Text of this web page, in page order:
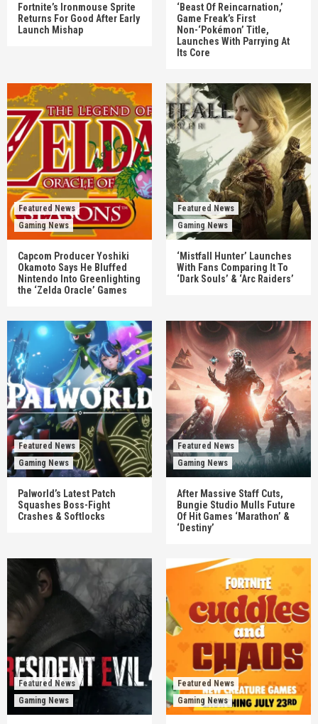
Fortnite’s Ironmouse Sprite
Returns For Good After Early
Launch Mishap
‘Beast Of Reincarnation,’
Game Freak’s First
Non-‘Pokémon’ Title,
Launches With Parrying At
Its Core
Featured News
Gaming News
Capcom Producer Yoshiki
Okamoto Says He Bluffed
Nintendo Into Greenlighting
the ‘Zelda Oracle’ Games
Featured News
Gaming News
‘Mistfall Hunter’ Launches
With Fans Comparing It To
‘Dark Souls’ & ‘Arc Raiders’
Featured News
Gaming News
Palworld’s Latest Patch
Squashes Boss-Fight
Crashes & Softlocks
Featured News
Gaming News
After Massive Staff Cuts,
Bungie Studio Mulls Future
Of Hit Games ‘Marathon’ &
‘Destiny’
Featured News
Gaming News
Featured News
Gaming News